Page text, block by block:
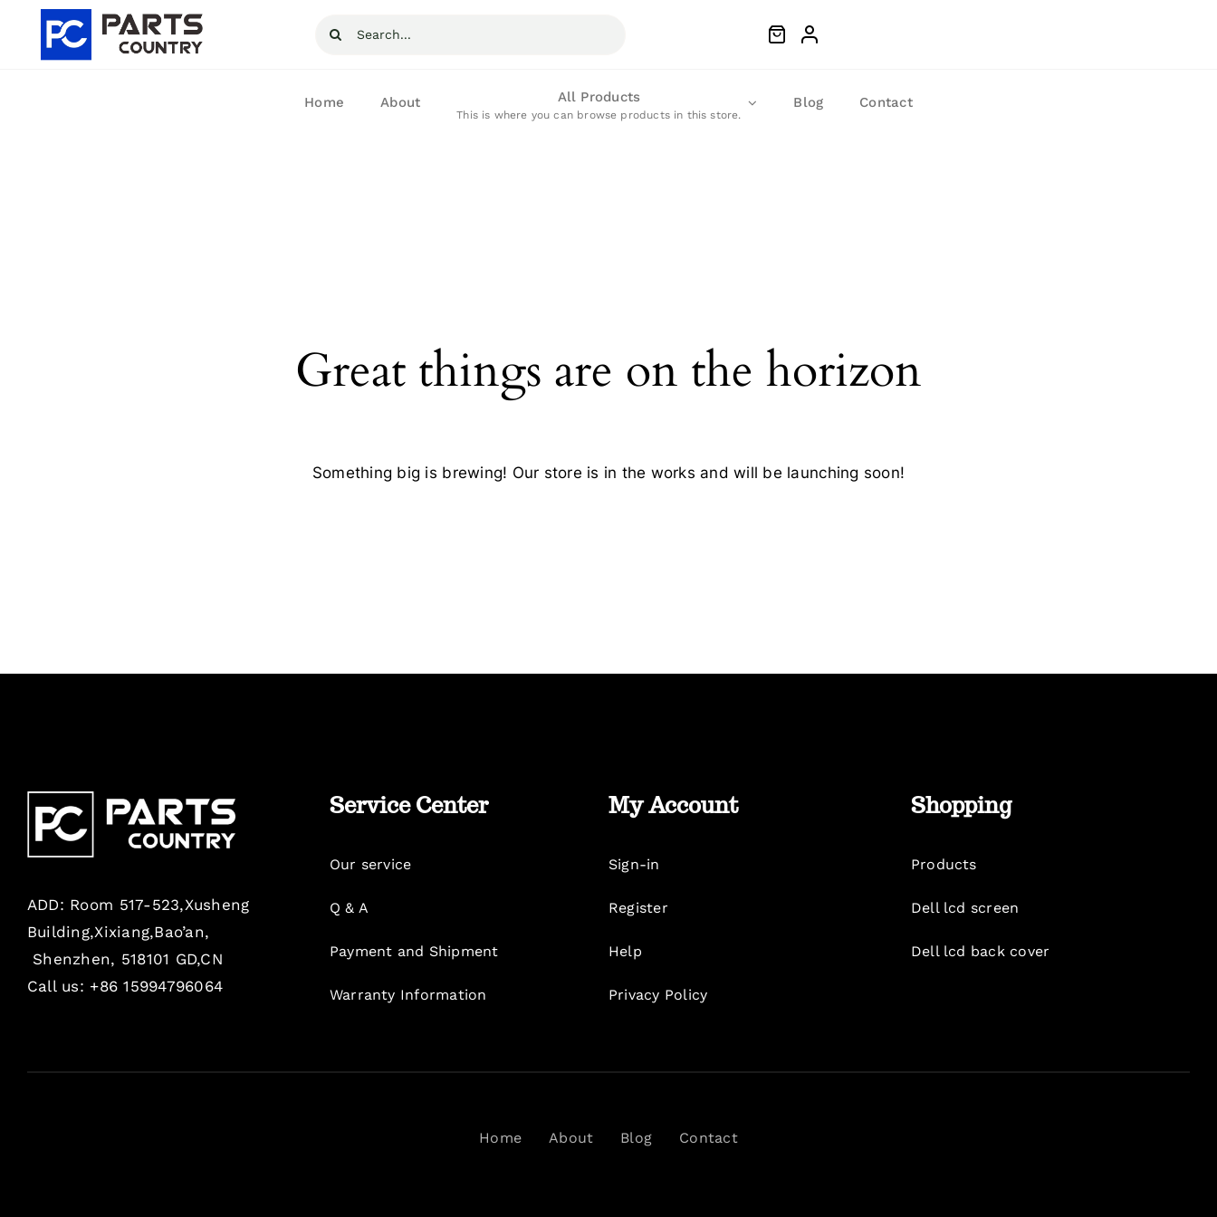
Search
Home About All Products
This is where you can browse products in this store.
Blog Contact
Great things are on the horizon
Something big is brewing! Our store is in the works and will be launching soon!
ADD: Room 517-523,Xusheng
Building,Xixiang,Bao’an,
Shenzhen, 518101 GD,CN
Call us: +86 15994796064
Service Center
Our service
Q & A
Payment and Shipment
Warranty Information
My Account
Sign-in
Register
Help
Privacy Policy
Shopping
Products
Dell lcd screen
Dell lcd back cover
Home About Blog Contact